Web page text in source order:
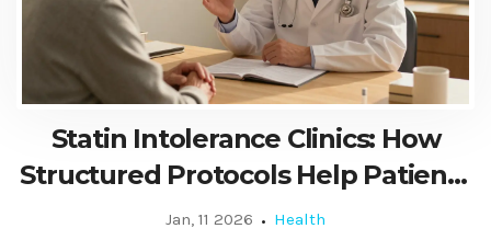
Statin Intolerance Clinics: How
Structured Protocols Help Patients
Tolerate Cholesterol Medication
Jan, 11 2026 Health